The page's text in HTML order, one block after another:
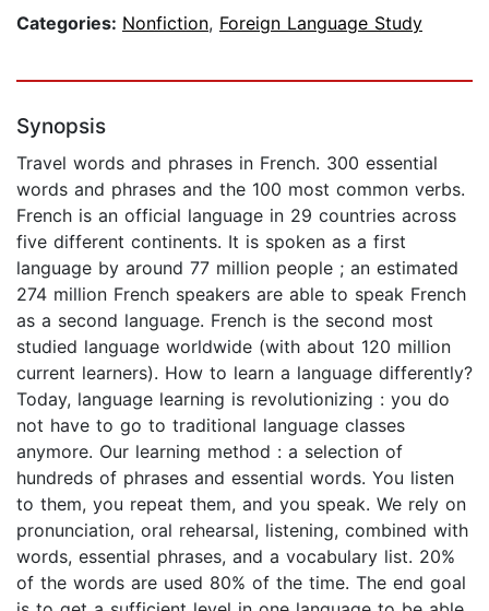
Categories: Nonfiction, Foreign Language Study
Synopsis
Travel words and phrases in French. 300 essential
words and phrases and the 100 most common verbs.
French is an official language in 29 countries across
five different continents. It is spoken as a first
language by around 77 million people ; an estimated
274 million French speakers are able to speak French
as a second language. French is the second most
studied language worldwide (with about 120 million
current learners). How to learn a language differently?
Today, language learning is revolutionizing : you do
not have to go to traditional language classes
anymore. Our learning method : a selection of
hundreds of phrases and essential words. You listen
to them, you repeat them, and you speak. We rely on
pronunciation, oral rehearsal, listening, combined with
words, essential phrases, and a vocabulary list. 20%
of the words are used 80% of the time. The end goal